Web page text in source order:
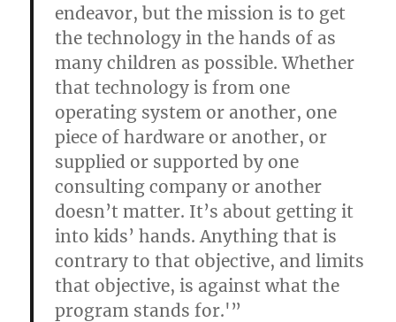
endeavor, but the mission is to get
the technology in the hands of as
many children as possible. Whether
that technology is from one
operating system or another, one
piece of hardware or another, or
supplied or supported by one
consulting company or another
doesn’t matter. It’s about getting it
into kids’ hands. Anything that is
contrary to that objective, and limits
that objective, is against what the
program stands for.'”